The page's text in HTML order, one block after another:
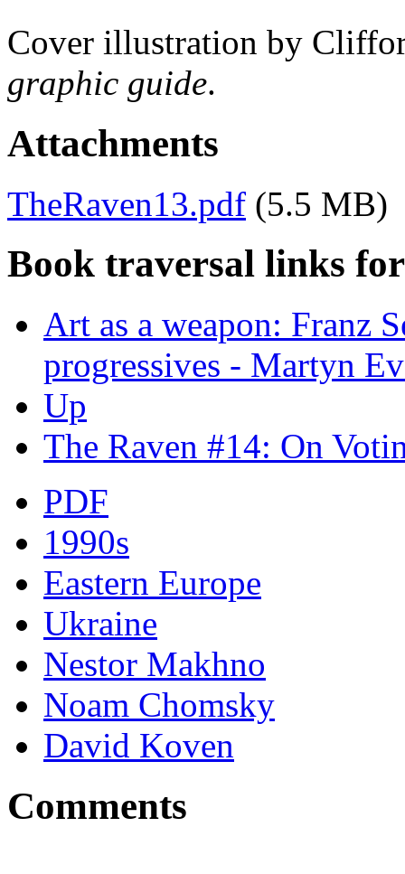
Cover illustration by
graphic guide.
Attachments
TheRaven13.pdf (5.5 MB)
Book traversal links
Art as a weapon: Franz
progressives - Martyn
Up
The Raven #14: On
PDF
1990s
Eastern Europe
Ukraine
Nestor Makhno
Noam Chomsky
David Koven
Comments